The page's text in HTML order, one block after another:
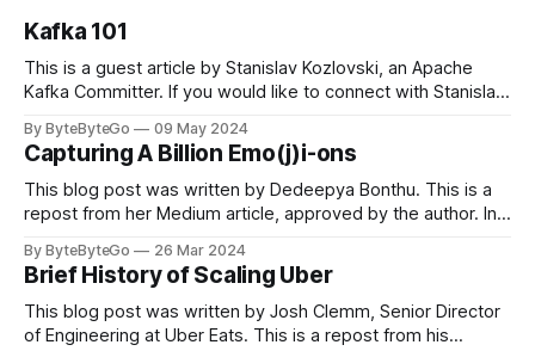
Kafka 101
This is a guest article by Stanislav Kozlovski, an Apache
Kafka Committer. If you would like to connect with Stanislav,
in LinkedIn during 2011, Apache Kafka is one of the most
popular open-source Apache projects out there. So far
By ByteByteGo 09 May 2024
Capturing A Billion Emo(j)i-ons
This blog post was written by Dedeepya Bonthu. This is a
repost from her Medium article, approved by the author. In
cheering for their favorite teams, holding up placards and
team logos. Emoji’s allow fans at home to rapidly express
themselves,
By ByteByteGo 26 Mar 2024
Brief History of Scaling Uber
This blog post was written by Josh Clemm, Senior Director
of Engineering at Uber Eats. This is a repost from his